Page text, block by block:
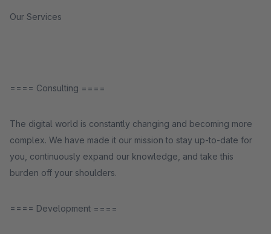
Our Services
==== Consulting ====
The digital world is constantly changing and becoming more
complex. We have made it our mission to stay up-to-date for
you, continuously expand our knowledge, and take this
burden off your shoulders.
==== Development ====